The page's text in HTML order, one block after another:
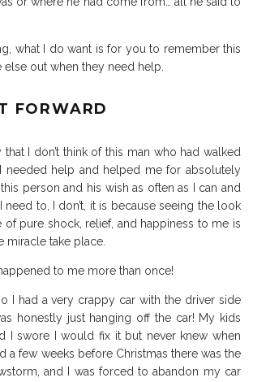
what I do want is for you to remember this
out when they need help.
FORWARD
I don’t think of this man who had walked
needed help and helped me for absolutely
person and his wish as often as I can and
need to, I don’t, it is because seeing the look
of pure shock, relief, and happiness to me is
miracle take place.
to me more than once!
I had a very crappy car with the driver side
honestly just hanging off the car! My kids
I swore I would fix it but never knew when
a few weeks before Christmas there was the
and I was forced to abandon my car